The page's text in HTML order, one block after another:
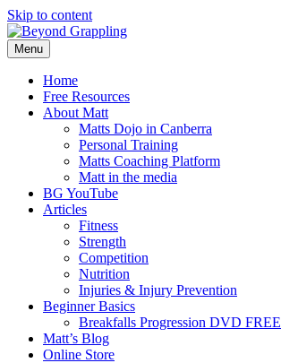
Skip to content
Menu
Home
Free Resources
About Matt
Matts Dojo in Canberra
Personal Training
Matts Coaching Platform
Matt in the media
BG YouTube
Articles
Fitness
Strength
Competition
Nutrition
Injuries & Injury Prevention
Beginner Basics
Breakfalls Progression DVD FREE
Matt’s Blog
Online Store